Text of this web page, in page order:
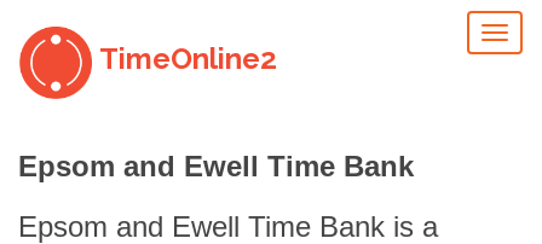
TimeOnline2
Epsom and Ewell Time Bank
Epsom and Ewell Time Bank is a